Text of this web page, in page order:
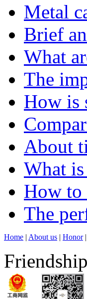
Metal
Brief
What
The
How is
About
What is
How to
The
Home | About us | Honor|